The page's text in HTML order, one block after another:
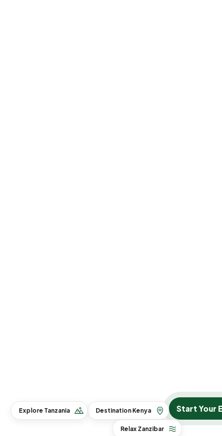
Start Your
Destination Kenya
Explore Tanzania
Relax Zanzibar